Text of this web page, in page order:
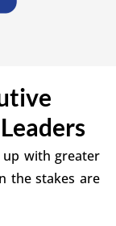
up with greater
the stakes are